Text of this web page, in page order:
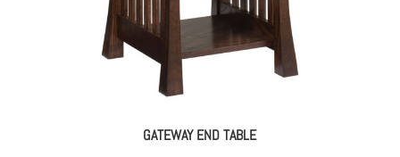
GATEWAY END TABLE